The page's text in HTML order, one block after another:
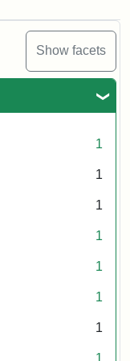
Show facets
1
1
1
1
1
1
1
1